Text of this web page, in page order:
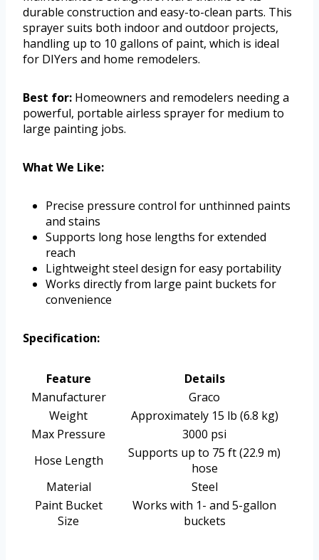
durable construction and easy-to-clean parts. This
sprayer suits both indoor and outdoor projects,
handling up to 10 gallons of paint, which is ideal
for DIYers and home remodelers.
Best for: Homeowners and remodelers needing a
powerful, portable airless sprayer for medium to
large painting jobs.
What We Like:
Precise pressure control for unthinned paints
and stains
Supports long hose lengths for extended
reach
Lightweight steel design for easy portability
Works directly from large paint buckets for
convenience
Specification:
Feature
Details
Manufacturer
Graco
Weight
Approximately 15 lb (6.8 kg)
Max Pressure
3000 psi
Hose Length
Supports up to 75 ft (22.9 m)
hose
Material
Steel
Paint Bucket
Size
Works with 1- and 5-gallon
buckets